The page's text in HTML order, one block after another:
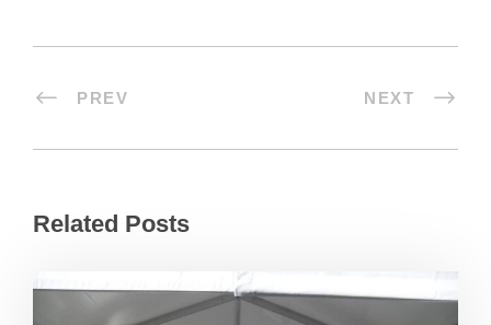
PREV NEXT
Related Posts